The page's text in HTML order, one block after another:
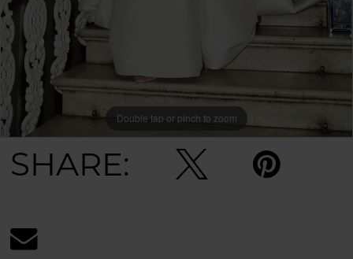
Double tap or pinch to zoom
Double tap or pinch to zoom
Double tap or pinch to zoom
SHARE: